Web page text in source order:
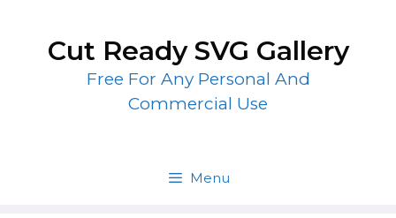
contentCut Ready SVG Gallery
Free For Any Personal And
Commercial Use
Menu